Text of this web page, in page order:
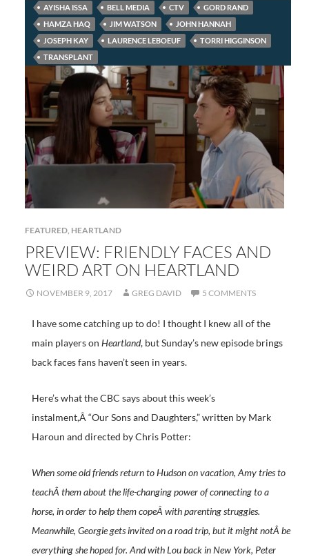
AYISHA ISSA BELL MEDIA CTV
GORD RAND
HAMZA HAQ
JIM WATSON
JOHN HANNAH
JOSEPH KAY
LAURENCE LEBOEUF
TORRI HIGGINSON
TRANSPLANT
FEATURED, HEARTLAND
PREVIEW: FRIENDLY FACES AND
WEIRD ART ON HEARTLAND
NOVEMBER 9, 2017 GREG DAVID 5 COMMENTS
I have some catching up to do! I thought I knew all of the
main players on Heartland, but Sunday’s new episode brings
back faces fans haven’t seen in years.
Here’s what the CBC says about this week’s
instalment,Â “Our Sons and Daughters,” written by Mark
Haroun and directed by Chris Potter:
When some old friends return to Hudson on vacation, Amy tries to
teachÂ them about the life-changing power of connecting to a
horse, in order to help them copeÂ with parenting struggles.
Meanwhile, Georgie gets invited on a road trip, but it might notÂ be
everything she hoped for. And with Lou back in New York, Peter